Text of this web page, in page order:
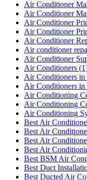
Air Conditioner
Air Conditioner
Air Conditioner
Air Conditioner
Air Conditioner
Air conditioner
Air Conditioner
Air Conditioners
Air Conditioners in
Air Conditioners in
Air Conditioning
Air Conditioning
Air Conditioning
Best Air
Best Air
Best Air
Best Air
Best BSM Air
Best Duct
Best Ducted Air